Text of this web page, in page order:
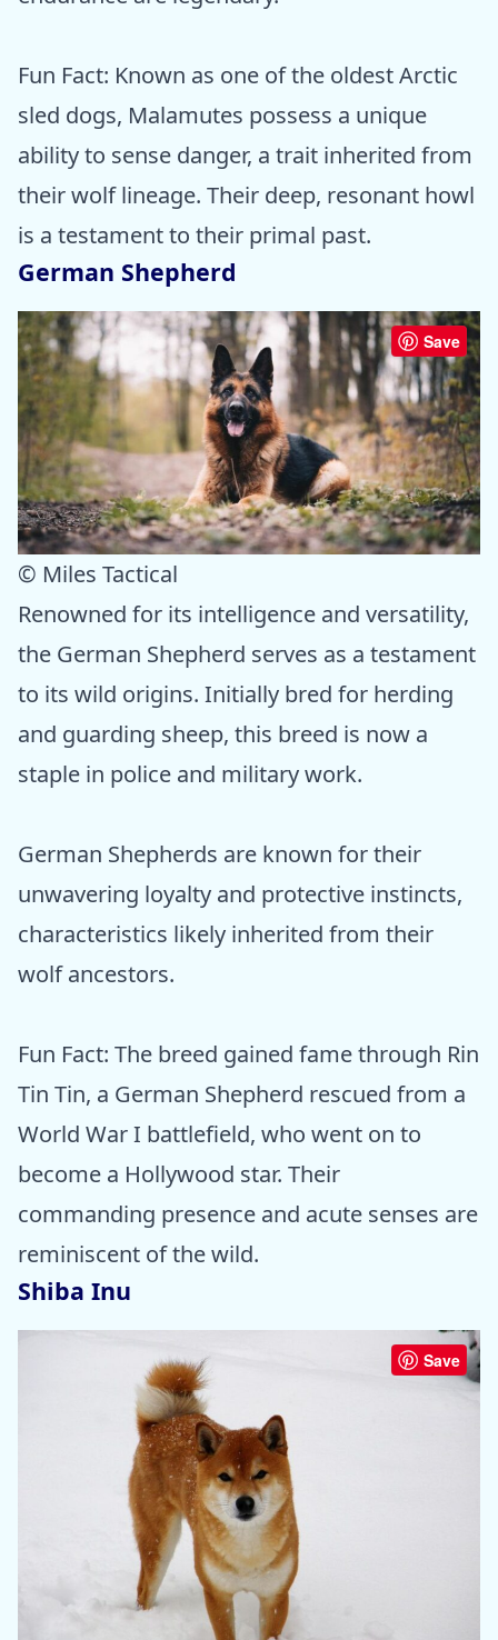
Fun Fact: Known as one of the oldest Arctic
sled dogs, Malamutes possess a unique
ability to sense danger, a trait inherited from
their wolf lineage. Their deep, resonant howl
is a testament to their primal past.
German Shepherd
Save
© Miles Tactical
Renowned for its intelligence and versatility,
the German Shepherd serves as a testament
to its wild origins. Initially bred for herding
and guarding sheep, this breed is now a
staple in police and military work.
German Shepherds are known for their
unwavering loyalty and protective instincts,
characteristics likely inherited from their
wolf ancestors.
Fun Fact: The breed gained fame through Rin
Tin Tin, a German Shepherd rescued from a
World War I battlefield, who went on to
become a Hollywood star. Their
commanding presence and acute senses are
reminiscent of the wild.
Shiba Inu
Save